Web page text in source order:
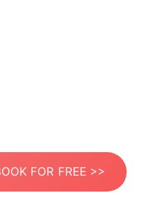
FOR FREE >>